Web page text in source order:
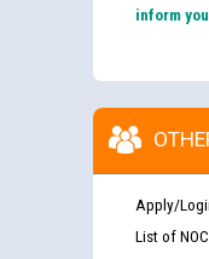
inform
Apply/
List of